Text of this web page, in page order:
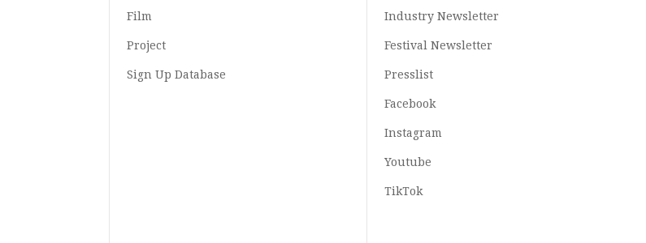
Film
Project
Sign Up Database
Industry Newsletter
Festival Newsletter
Presslist
Facebook
Instagram
Youtube
TikTok